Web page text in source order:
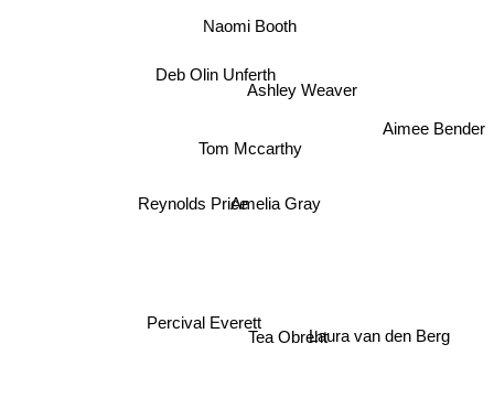
Deb Olin Unferth
Naomi Booth
Reynolds Price
Tom Mccarthy
Ashley Weaver
Amelia Gray
Percival Everett
Tea ObrehtLaura van den Berg